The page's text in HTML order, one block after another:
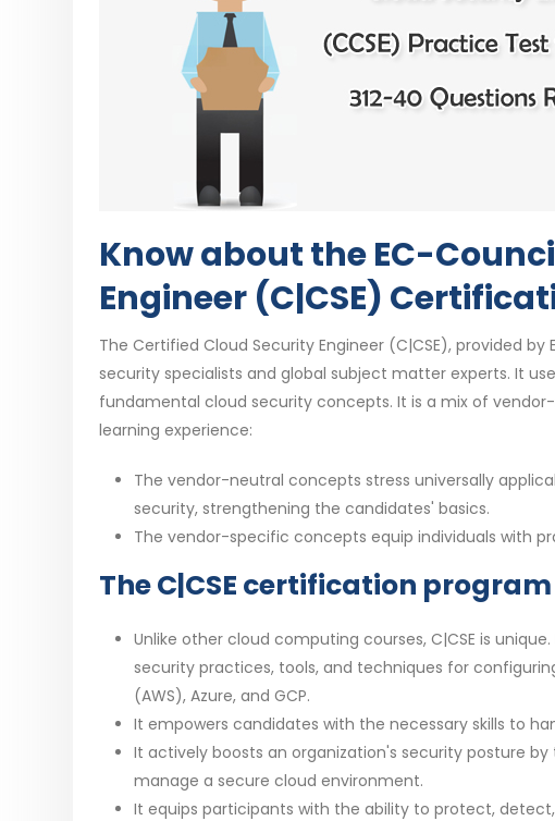
Know about the EC-
Engineer (C|CSE)
The Certified Cloud Security Engineer (C|CSE), provided
security specialists and global subject matter experts. It
fundamental cloud security concepts. It is a mix of
learning experience:
The vendor-neutral concepts stress universally
security, strengthening the candidates' basics.
The vendor-specific concepts equip individuals with
The C|CSE certification
Unlike other cloud computing courses, C|CSE is
security practices, tools, and techniques for
(AWS), Azure, and GCP.
It empowers candidates with the necessary skills to
It actively boosts an organization's security posture
manage a secure cloud environment.
It equips participants with the ability to protect,